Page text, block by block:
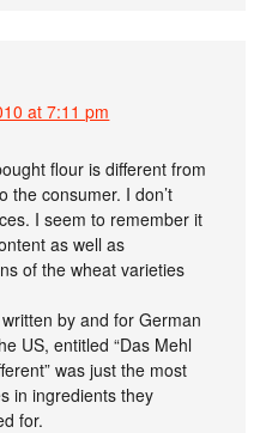
at 7:11 pm
flour is different from
the consumer. I don’t
I seem to remember it
as well as
of the wheat varieties
by and for German
US, entitled “Das Mehl
was just the most
in ingredients they
for.